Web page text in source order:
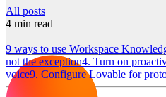
All posts
4 min read
9 ways to use Workspace
not the exception4. Turn on
voice9. Configure Lovable for